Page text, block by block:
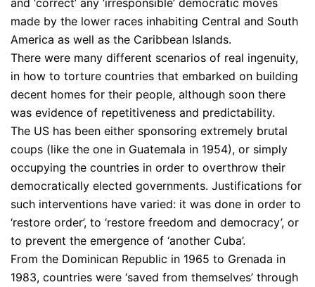
made by the lower races inhabiting Central and South
America as well as the Caribbean Islands.
There were many different scenarios of real ingenuity,
in how to torture countries that embarked on building
decent homes for their people, although soon there
was evidence of repetitiveness and predictability.
The US has been either sponsoring extremely brutal
coups (like the one in Guatemala in 1954), or simply
occupying the countries in order to overthrow their
democratically elected governments. Justifications for
such interventions have varied: it was done in order to
‘restore order’, to ‘restore freedom and democracy’, or
to prevent the emergence of ‘another Cuba’.
From the Dominican Republic in 1965 to Grenada in
1983, countries were ‘saved from themselves’ through